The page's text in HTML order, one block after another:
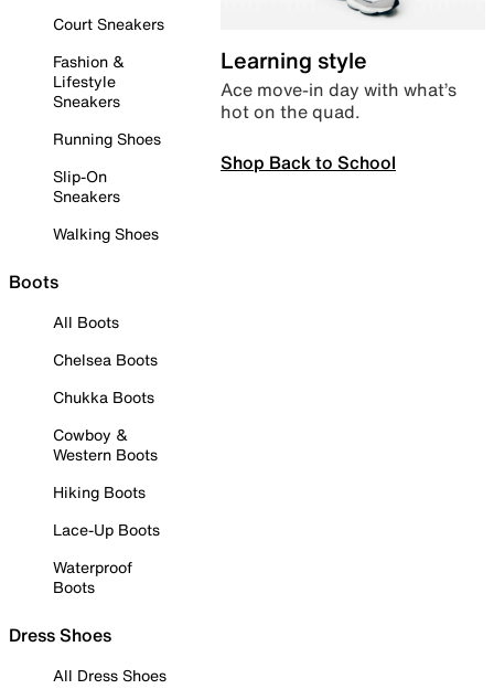
Court Sneakers
Fashion &
Lifestyle
Sneakers
Running Shoes
Slip-On
Sneakers
Walking Shoes
Boots
All Boots
Chelsea Boots
Chukka Boots
Cowboy &
Western Boots
Hiking Boots
Lace-Up Boots
Waterproof
Boots
Dress Shoes
All Dress Shoes
Learning style
Ace move-in day with what’s
hot on the quad.
Shop Back to School